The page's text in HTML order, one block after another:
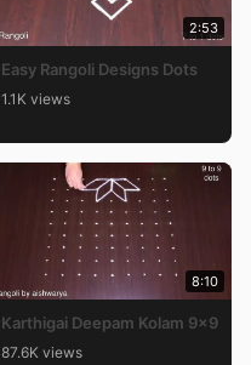
2:53
Easy Rangoli Designs Dots
1.1K views
8:10
Karthigai Deepam Kolam 9×9
87.6K views